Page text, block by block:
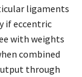
ligaments
if eccentric
with weights
combined
through